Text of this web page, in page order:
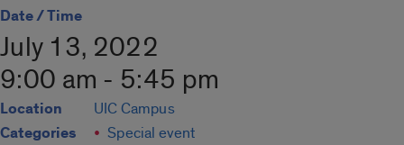
Date / Time
July 13, 2022
9:00 am - 5:45 pm
Location UIC Campus
Categories Special event